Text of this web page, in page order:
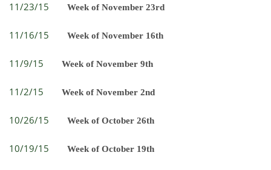
11/23/15 Week of November 23rd
11/16/15 Week of November 16th
11/9/15 Week of November 9th
11/2/15 Week of November 2nd
10/26/15 Week of October 26th
10/19/15 Week of October 19th